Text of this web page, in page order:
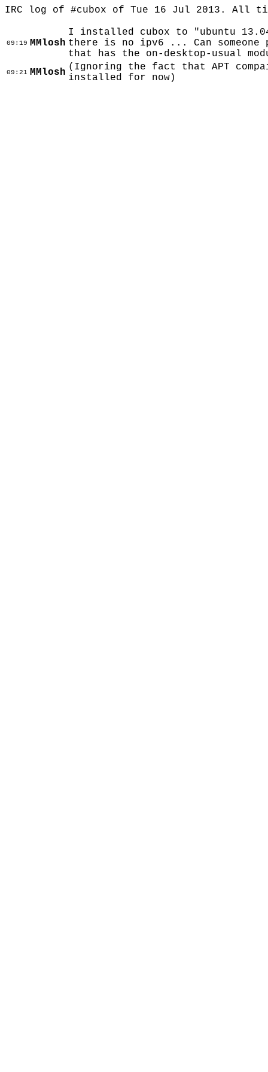
IRC log of #cubox of Tue 16 Jul 2013. All
09:19 MMlosh
I installed cubox to "ubuntu
there is no ipv6 ... Can
that has the on-desktop-usual
09:21 MMlosh (Ignoring the fact that APT
installed for now)